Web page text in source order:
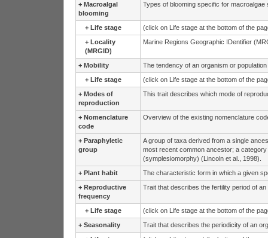
+ Macroalgal
blooming
Types of blooming specific for macroalgae
+ Life stage
(click on Life stage at the bottom of the
+ Locality
(MRGID)
Marine Regions Geographic IDentifier
+ Mobility
The tendency of an organism or
+ Life stage
(click on Life stage at the bottom of the
+ Modes of
reproduction
This trait describes which mode of
+ Nomenclature
code
Overview of the existing nomenclature
+ Paraphyletic
group
A group of taxa derived from a single
most recent common ancestor; a
(symplesiomorphy) (Lincoln et al., 1998).
+ Plant habit
The characteristic form in which a given
+ Reproductive
frequency
Trait that describes the fertility period of an
+ Life stage
(click on Life stage at the bottom of the
+ Seasonality
Trait that describes the periodicity of an